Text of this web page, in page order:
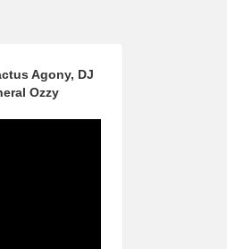
Agony, DJ
Ozzy